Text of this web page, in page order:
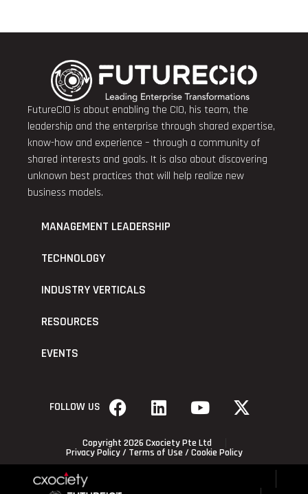
FutureCIO is about enabling the CIO, his team, the
leadership and the enterprise through shared expertise,
know-how and experience – through a community of
shared interests and goals. It is also about discovering
unknown best practices that will help realize new
business models.
MANAGEMENT LEADERSHIP
TECHNOLOGY
INDUSTRY VERTICALS
RESOURCES
EVENTS
FOLLOW US
Copyright 2026 Cxociety Pte Ltd
Privacy Policy/ Terms of Use / Cookie Policy